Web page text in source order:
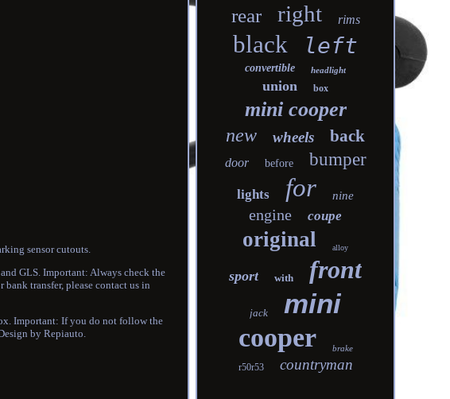
sensor cutouts.
GLS. Important: Always check the
transfer, please contact us in
Important: If you do not follow the
by Repiauto.
rear right rims
black left
convertible headlight
union box
mini cooper
new wheels back
door before bumper
lights for nine
engine coupe
original alloy
sport with front
jack mini
cooper brake
r50r53 countryman